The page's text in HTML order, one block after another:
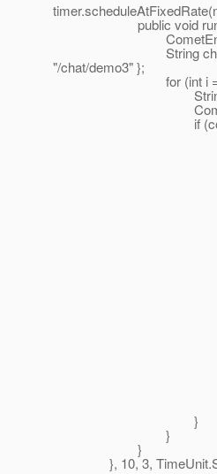
public void
CometEngine
String channels[] = {
"/chat/demo3" };
for (int i = 0; i <
String topic =
CometContext
if (context
Map<String,
map.put("chat",
Data data =
DeliverResponse
//
try
} catch
}
}
}
}, 10, 3,